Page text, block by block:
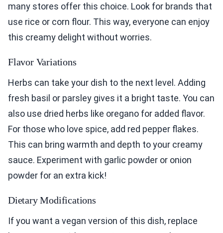
many stores offer this choice. Look for brands that
use rice or corn flour. This way, everyone can enjoy
this creamy delight without worries.
Flavor Variations
Herbs can take your dish to the next level. Adding
fresh basil or parsley gives it a bright taste. You can
also use dried herbs like oregano for added flavor.
For those who love spice, add red pepper flakes.
This can bring warmth and depth to your creamy
sauce. Experiment with garlic powder or onion
powder for an extra kick!
Dietary Modifications
If you want a vegan version of this dish, replace